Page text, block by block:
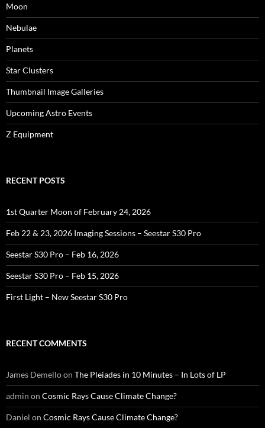
Moon
Nebulae
Planets
Star Clusters
Thumbnail Image Galleries
Upcoming Astro Events
Z Equipment
RECENT POSTS
1st Quarter Moon of February 24, 2026
Feb 22 & 23, 2026 Imaging Sessions – Seestar S30 Pro
Seestar S30 Pro – Feb 16, 2026
Seestar S30 Pro – Feb 15, 2026
First Light – New Seestar S30 Pro
RECENT COMMENTS
James Demelloon The Pleiades in 10 Minutes – In Lots of LP
admin on Cosmic Rays Cause Climate Change?
Daniel on Cosmic Rays Cause Climate Change?